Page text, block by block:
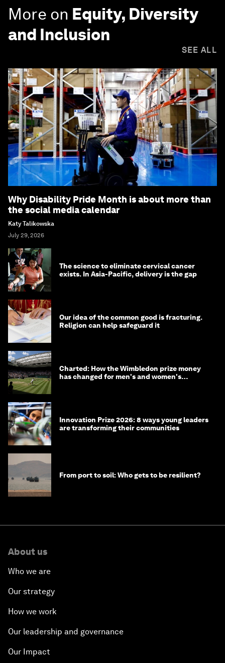
More on Equity, Diversity
and Inclusion
SEE ALL
Why Disability Pride Month is about more than
the social media calendar
Katy Talikowska
July 29, 2026
The science to eliminate cervical cancer
exists. In Asia-Pacific, delivery is the gap
Our idea of the common good is fracturing.
Religion can help safeguard it
Charted: How the Wimbledon prize money
has changed for men's and women's
Innovation Prize 2026: 8 ways young leaders
are transforming their communities
From port to soil: Who gets to be resilient?
About us
Who we are
Our strategy
How we work
Our leadership and governance
Our Impact